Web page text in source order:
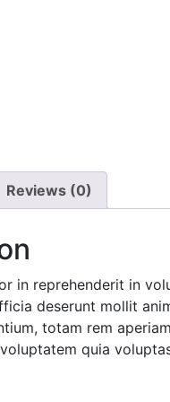
Reviews (0)
in reprehenderit in
deserunt mollit
totam rem
quia